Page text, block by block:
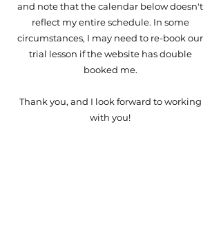
and note that the calendar below doesn't
reflect my entire schedule. In some
circumstances, I may need to re-book our
trial lesson if the website has double
booked me.
Thank you, and I look forward to working
with you!